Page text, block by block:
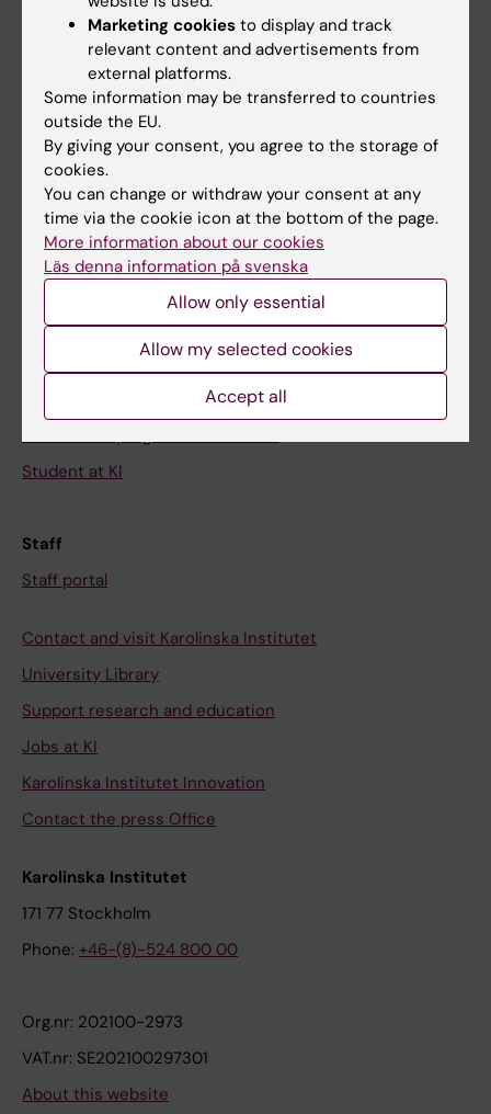
Go to
News
Calendar
Student
Canvas
Schedule
Student at KI
Staff
Staff portal
Contact and visit Karolinska Institutet
University Library
Support research and education
Jobs at KI
Karolinska Institutet Innovation
Contact the press Office
Karolinska Institutet
171 77 Stockholm
Phone: +46-(8)-524 800 00
Org.nr: 202100-2973
VAT.nr: SE202100297301
About this website
Marketing cookies to display and track
relevant content and advertisements from
external platforms.
Some information may be transferred to countries
outside the EU.
By giving your consent, you agree to the storage of
cookies.
You can change or withdraw your consent at any
time via the cookie icon at the bottom of the page.
More information about our cookies
Läs denna information på svenska
Allow only essential
Allow my selected cookies
Accept all